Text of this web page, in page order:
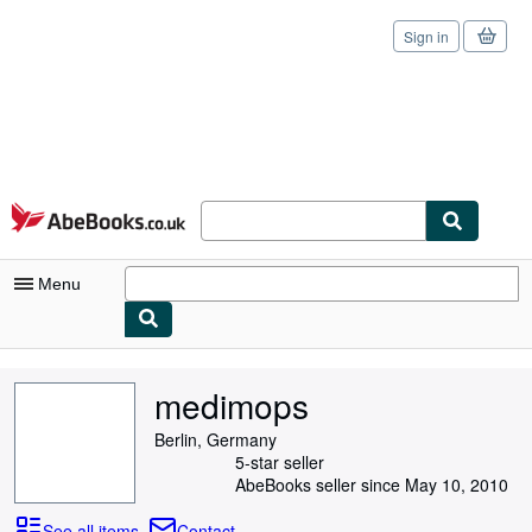
Skip to main content
AbeBooks.co.uk
Sign in
Menu
medimops
Berlin, Germany
5-star seller
AbeBooks seller since May 10, 2010